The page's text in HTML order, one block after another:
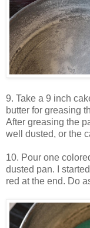
9. Take a 9 inch
butter for greasing
After greasing the
well dusted, or the
10. Pour one
dusted pan. I
red at the end. Do